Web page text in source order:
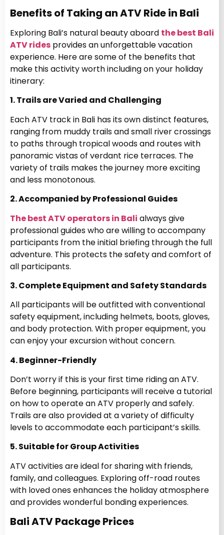
Benefits of Taking an ATV Ride in Bali
Exploring Bali’s natural beauty aboard the best Bali
ATV rides provides an unforgettable vacation
experience. Here are some of the benefits that
make this activity worth including on your holiday
itinerary:
1. Trails are Varied and Challenging
Each ATV track in Bali has its own distinct features,
ranging from muddy trails and small river crossings
to paths through tropical woods and routes with
panoramic vistas of verdant rice terraces. The
variety of trails makes the journey more exciting
and less monotonous.
2. Accompanied by Professional Guides
The best ATV operators in Bali always give
professional guides who are willing to accompany
participants from the initial briefing through the full
adventure. This protects the safety and comfort of
all participants.
3. Complete Equipment and Safety Standards
All participants will be outfitted with conventional
safety equipment, including helmets, boots, gloves,
and body protection. With proper equipment, you
can enjoy your excursion without concern.
4. Beginner-Friendly
Don’t worry if this is your first time riding an ATV.
Before beginning, participants will receive a tutorial
on how to operate an ATV properly and safely.
Trails are also provided at a variety of difficulty
levels to accommodate each participant’s skills.
5. Suitable for Group Activities
ATV activities are ideal for sharing with friends,
family, and colleagues. Exploring off-road routes
with loved ones enhances the holiday atmosphere
and provides wonderful bonding experiences.
Bali ATV Package Prices